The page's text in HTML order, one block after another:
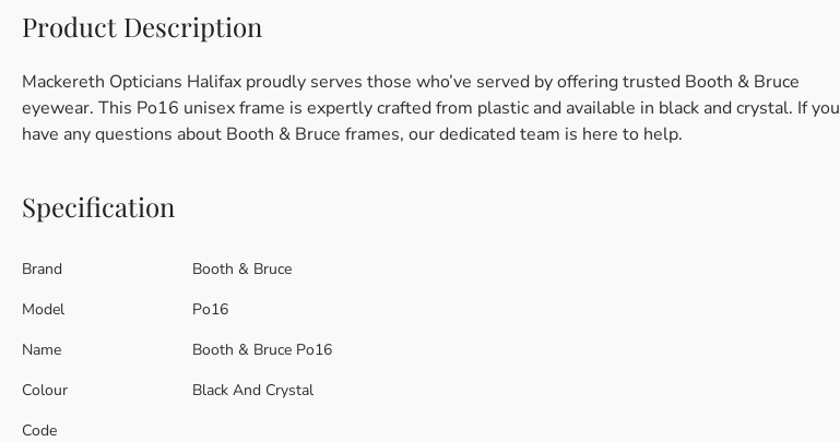
Product Description
Mackereth Opticians Halifax proudly serves those who’ve served by offering trusted Booth & Bruce
eyewear. This Po16 unisex frame is expertly crafted from plastic and available in black and crystal. If you
have any questions about Booth & Bruce frames, our dedicated team is here to help.
Specification
Brand
Booth & Bruce
Model
Po16
Name
Booth & Bruce Po16
Colour
Black And Crystal
Code